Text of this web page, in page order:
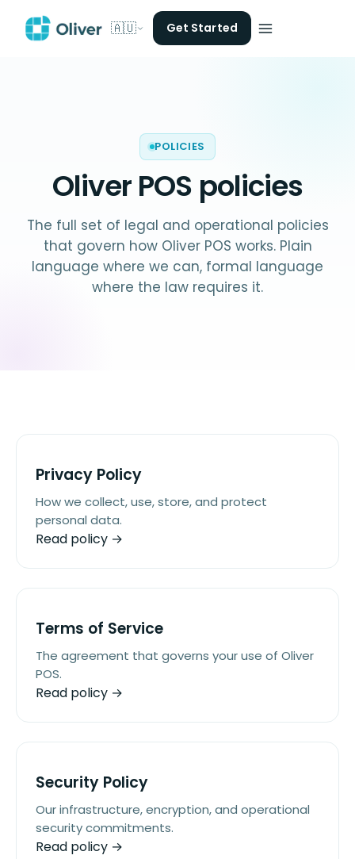
🇦🇺 Get Started
POLICIES
Oliver POS policies
The full set of legal and operational policies
that govern how Oliver POS works. Plain
language where we can, formal language
where the law requires it.
Privacy Policy
How we collect, use, store, and protect
personal data.
Read policy →
Terms of Service
The agreement that governs your use of Oliver
POS.
Read policy →
Security Policy
Our infrastructure, encryption, and operational
security commitments.
Read policy →